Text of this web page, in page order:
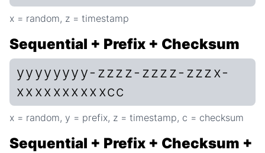
x = random, z = timestamp
Sequential + Prefix + Checksum
yyyyyyyy-zzzz-zzzz-zzzx-
xxxxxxxxxxcc
x = random, y = prefix, z = timestamp, c = checksum
Sequential + Prefix + Checksum +